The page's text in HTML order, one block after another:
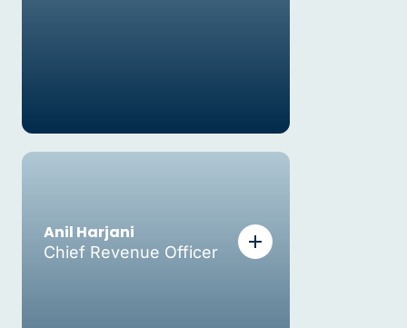
Anil Harjani
Chief Revenue Officer